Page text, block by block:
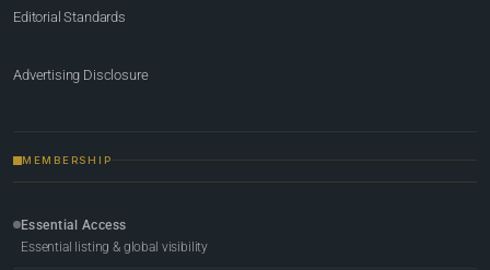
Editorial Standards
Advertising Disclosure
MEMBERSHIP
Essential Access
Essential listing & global visibility